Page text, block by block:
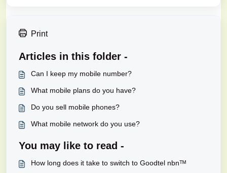
Print
Articles in this folder -
Can I keep my mobile number?
What mobile plans do you have?
Do you sell mobile phones?
What mobile network do you use?
You may like to read -
How long does it take to switch to Goodtel nbnᵀᴹ